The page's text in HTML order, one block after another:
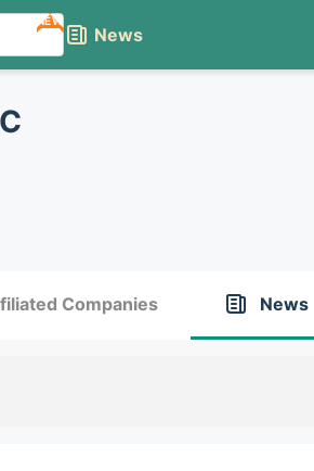
NEW
News
Companies News